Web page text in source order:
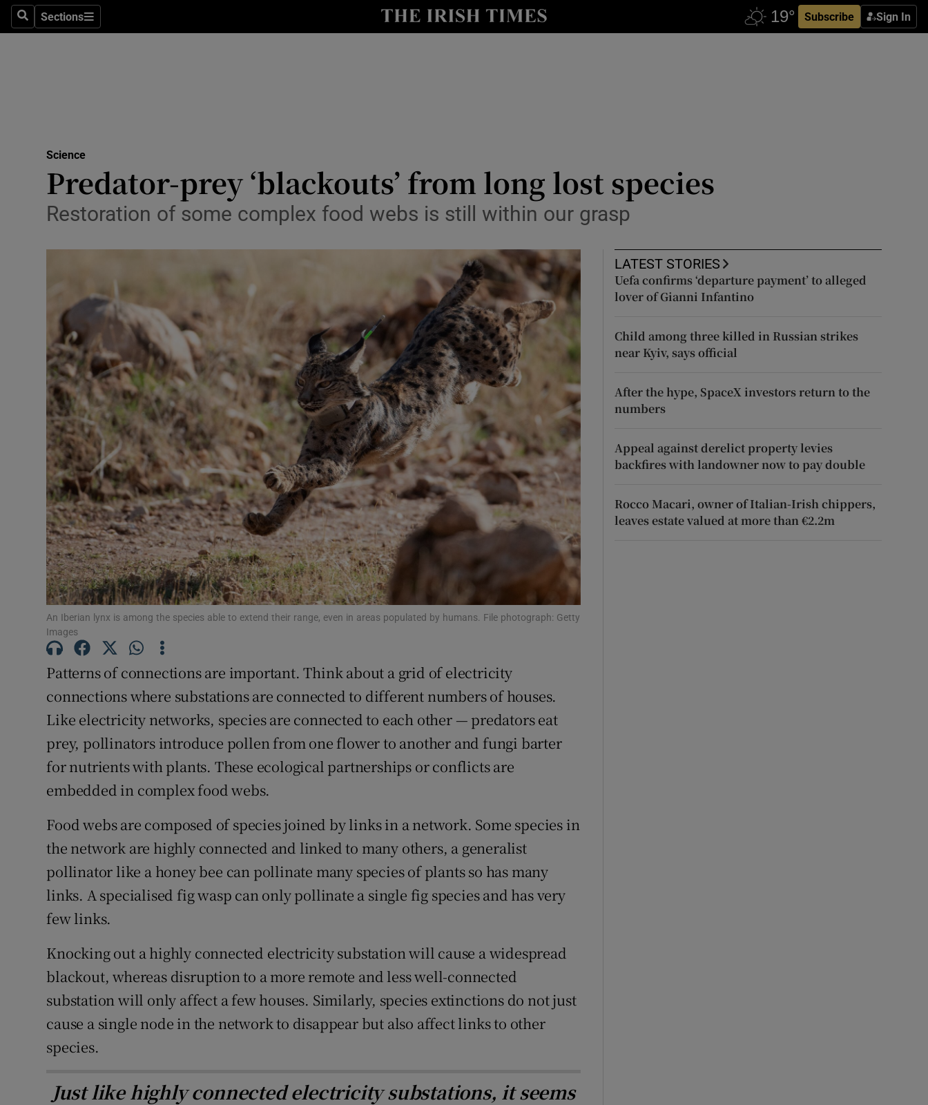
SearchSections
Sections Subscribe Sign In
Show Technology sub sections
Obituaries
Transport
Podcasts
Show Podcasts sub sections
Photography
Gaeilge
Show Gaeilge sub sections
History
Show History sub sections
Student Hub
Offbeat
Family Notices Opens in new window
Sponsored
Show Sponsored sub sections
Subscriber Rewards
Newsletters
Weather Forecast
Science
Predator-prey ‘blackouts’ from long lost species
Restoration of some complex food webs is still within our grasp
An Iberian lynx is among the species able to extend their range, even in areas populated by humans. File photograph: Getty
Images
Patterns of connections are important. Think about a grid of electricity
connections where substations are connected to different numbers of houses.
Like electricity networks, species are connected to each other — predators eat
prey, pollinators introduce pollen from one flower to another and fungi barter
for nutrients with plants. These ecological partnerships or conflicts are
embedded in complex food webs.
Food webs are composed of species joined by links in a network. Some species in
the network are highly connected and linked to many others, a generalist
pollinator like a honey bee can pollinate many species of plants so has many
links. A specialised fig wasp can only pollinate a single fig species and has very
few links.
Knocking out a highly connected electricity substation will cause a widespread
blackout, whereas disruption to a more remote and less well-connected
substation will only affect a few houses. Similarly, species extinctions do not just
cause a single node in the network to disappear but also affect links to other
species.
Just like highly connected electricity substations, it seems
LATEST STORIES
Uefa confirms ‘departure payment’ to alleged
lover of Gianni Infantino
Child among three killed in Russian strikes
near Kyiv, says official
After the hype, SpaceX investors return to the
numbers
Appeal against derelict property levies
backfires with landowner now to pay double
Rocco Macari, owner of Italian-Irish chippers,
leaves estate valued at more than €2.2m